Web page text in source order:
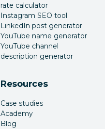
rate calculator
Instagram SEO tool
LinkedIn post generator
YouTube name generator
YouTube channel
description generator
Resources
Case studies
Academy
Blog